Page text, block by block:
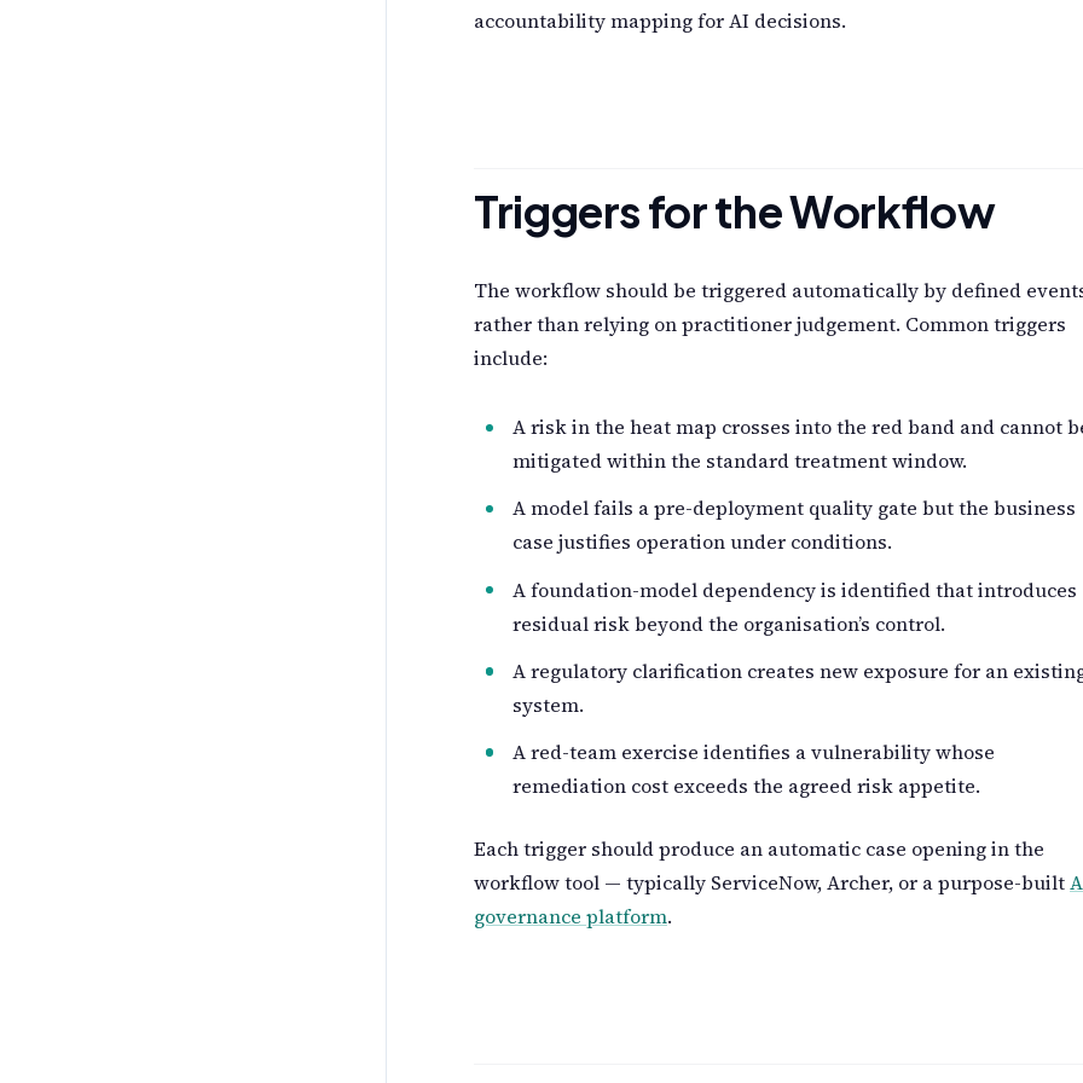
accountability mapping for AI decisions.
Triggers for the Workflow
The workflow should be triggered automatically by defined
rather than relying on practitioner judgement. Common triggers
include:
A risk in the heat map crosses into the red band and cannot
mitigated within the standard treatment window.
A model fails a pre-deployment quality gate but the business
case justifies operation under conditions.
A foundation-model dependency is identified that introduces
residual risk beyond the organisation’s control.
A regulatory clarification creates new exposure for an
system.
A red-team exercise identifies a vulnerability whose
remediation cost exceeds the agreed risk appetite.
Each trigger should produce an automatic case opening in the
workflow tool — typically ServiceNow, Archer, or a purpose-built
governance platform.